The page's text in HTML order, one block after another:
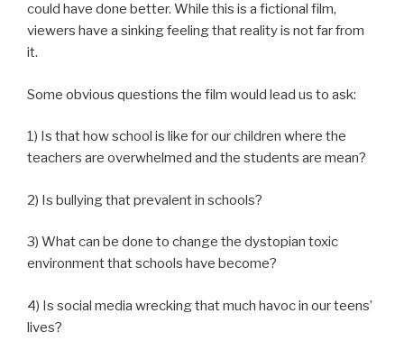
could have done better. While this is a fictional film,
viewers have a sinking feeling that reality is not far from
it.
Some obvious questions the film would lead us to ask:
1) Is that how school is like for our children where the
teachers are overwhelmed and the students are mean?
2) Is bullying that prevalent in schools?
3) What can be done to change the dystopian toxic
environment that schools have become?
4) Is social media wrecking that much havoc in our teens’
lives?